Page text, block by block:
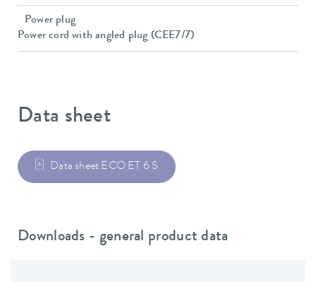
Power plug
Power cord with angled plug (CEE7/7)
Data sheet
Data sheet ECO ET 6 S
Downloads - general product data